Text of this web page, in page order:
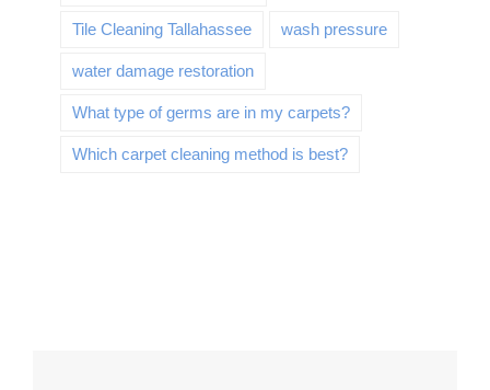
Tile Cleaning Tallahassee wash pressure
water damage restoration
What type of germs are in my carpets?
Which carpet cleaning method is best?